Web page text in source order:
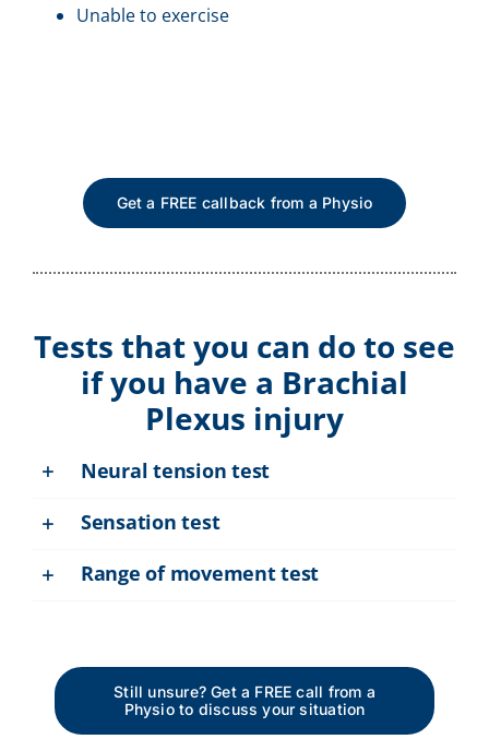
Unable to exercise
Get a FREE callback from a Physio
Tests that you can do to see
if you have a Brachial
Plexus injury
Neural tension test
Sensation test
Range of movement test
Still unsure? Get a FREE call from a
Physio to discuss your situation